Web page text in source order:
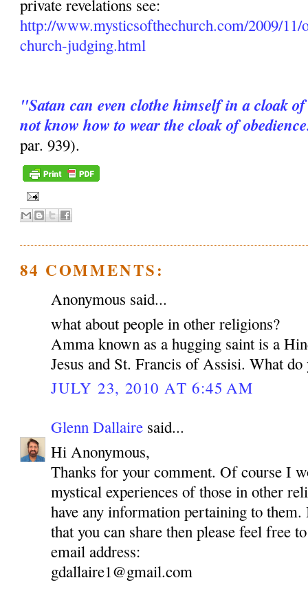
private revelations see:
http://www.mysticsofthechurch.com/2009/11/
church-judging.html
"Satan can even clothe himself in a cloak
not know how to wear the cloak of
par. 939).
84 COMMENTS:
Anonymous said...
what about people in other religions?
Amma known as a hugging saint is a
Jesus and St. Francis of Assisi. What
JULY 23, 2010 AT 6:45 AM
Glenn Dallaire said...
Hi Anonymous,
Thanks for your comment. Of course I
mystical experiences of those in other
have any information pertaining to
that you can share then please feel free
email address:
gdallaire1@gmail.com